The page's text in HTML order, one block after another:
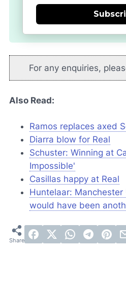
For any enquiries,
Also Read:
Ramos replaces axed
Diarra blow for Real
Schuster: Winning at
Impossible'
Casillas happy at Real
Huntelaar:
would have been